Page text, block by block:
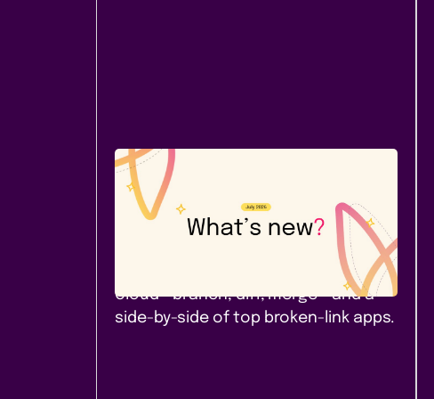
Company News
July 2026: A new Cloud app -
and a comparison worth
Page Branching for Confluence
Cloud - branch, diff, merge - and a
side-by-side of top broken-link apps.